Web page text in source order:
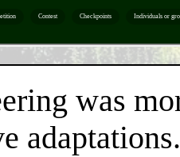
Contest Checkpoints Individuals or
was
adaptations.